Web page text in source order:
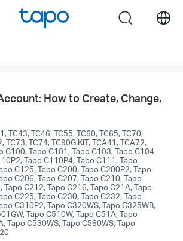
search
How to Create, Change,
TC43, TC46, TC55, TC60, TC65, TC70,
TC73, TC74, TC90G KIT, TCA41, TCA72,
C100, Tapo C101, Tapo C103, Tapo C104,
Tapo C110P4, Tapo C111, Tapo
C125, Tapo C200, Tapo C200P2, Tapo
C206, Tapo C207, Tapo C210, Tapo
Tapo C212, Tapo C216, Tapo C21A, Tapo
C225, Tapo C230, Tapo C232, Tapo
C310P2, Tapo C320WS, Tapo C325WB,
Tapo C510W, Tapo C51A, Tapo
Tapo C530WS, Tapo C560WS, Tapo